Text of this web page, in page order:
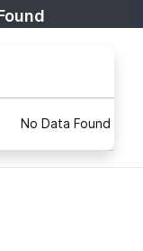
No Data Found